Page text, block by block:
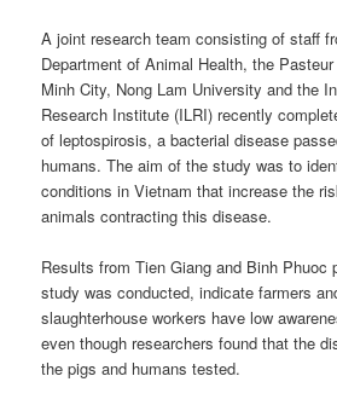
A joint research team consisting of staff
Department of Animal Health, the
Minh City, Nong Lam University and the
Research Institute (ILRI) recently
of leptospirosis, a bacterial disease
humans. The aim of the study was to
conditions in Vietnam that increase the
animals contracting this disease.
Results from Tien Giang and Binh Phuoc
study was conducted, indicate farmers
slaughterhouse workers have low
even though researchers found that the
the pigs and humans tested.